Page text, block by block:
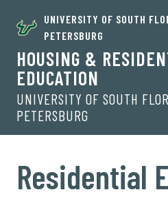
UNIVERSITY OF SOUTH
PETERSBURG
HOUSING &
EDUCATION
UNIVERSITY OF SOUTH
PETERSBURG
Residential